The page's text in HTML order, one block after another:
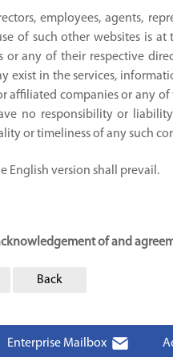
employees, agents,
of such other websites is
any of their respective
exist in the services,
companies or any
no responsibility or
or timeliness of any such
English version shall prevail.
of and
Back
Enterprise Mailbox